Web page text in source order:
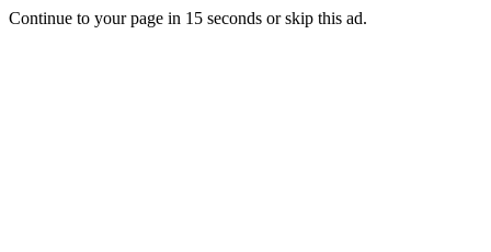
Continue to your page in 15 seconds orskip this ad.